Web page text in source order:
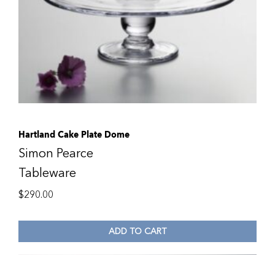
Hartland Cake Plate Dome
Simon Pearce
Tableware
$290.00
ADD TO CART